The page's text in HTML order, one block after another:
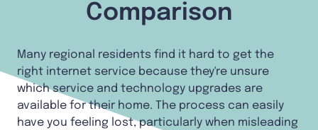
Comparison
Many regional residents find it hard to get the
right internet service because they're unsure
which service and technology upgrades are
available for their home. The process can easily
have you feeling lost, particularly when misleading